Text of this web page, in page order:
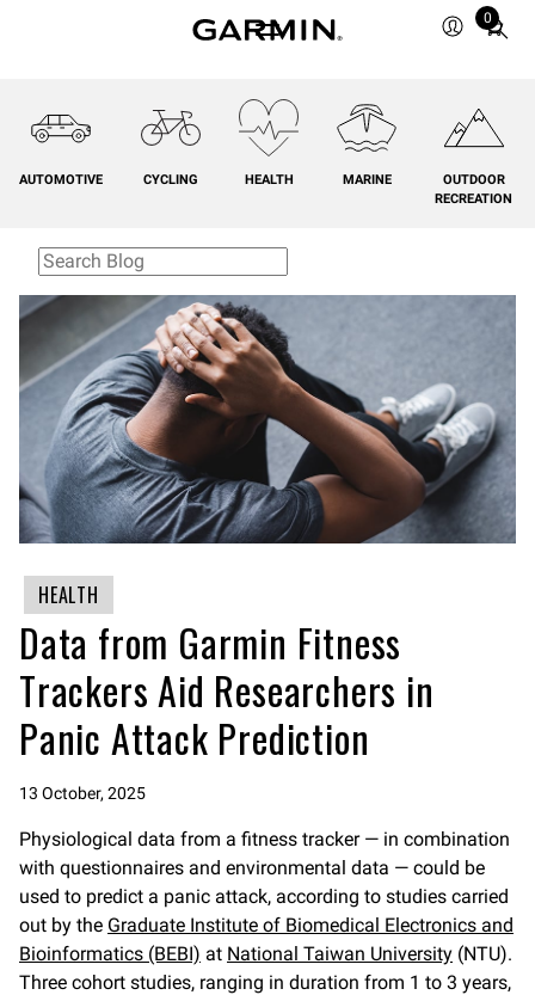
0
Total
cart:
AUTOMOTIVE CYCLING HEALTH MARINE
OUTDOOR
RECREATION
HEALTH
Data from Garmin Fitness
Trackers Aid Researchers in
Panic Attack Prediction
13 October, 2025
Physiological data from a fitness tracker — in combination
with questionnaires and environmental data — could be
used to predict a panic attack, according to studies carried
out by the Graduate Institute of Biomedical Electronics and
Bioinformatics (BEBI) at National Taiwan University (NTU).
Three cohort studies, ranging in duration from 1 to 3 years,